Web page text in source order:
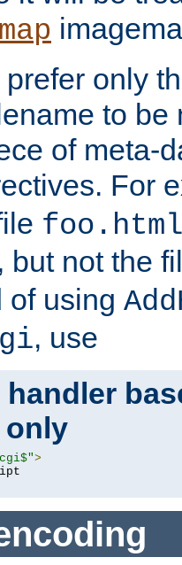
only
to be
of meta-
For
but not the
of using
, use
only
>